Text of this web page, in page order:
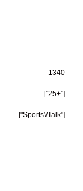
1340
["25+"]
["Sports\/Talk"]